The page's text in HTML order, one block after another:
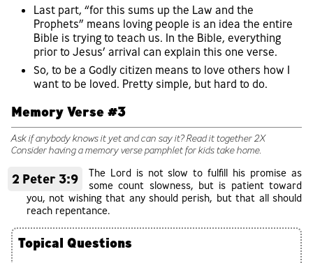
Last part, “for this sums up the Law and the
Prophets” means loving people is an idea the entire
Bible is trying to teach us. In the Bible, everything
prior to Jesus’ arrival can explain this one verse.
So, to be a Godly citizen means to love others how I
want to be loved. Pretty simple, but hard to do.
Memory Verse #3
Ask if anybody knows it yet and can say it? Read it together 2X
Consider having a memory verse pamphlet for kids take home.
2 Peter 3:9
The Lord is not slow to fulfill his promise as
some count slowness, but is patient toward
you, not wishing that any should perish, but that all should
reach repentance.
Topical Questions